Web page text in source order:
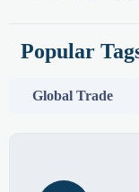
Popular
Global Trade